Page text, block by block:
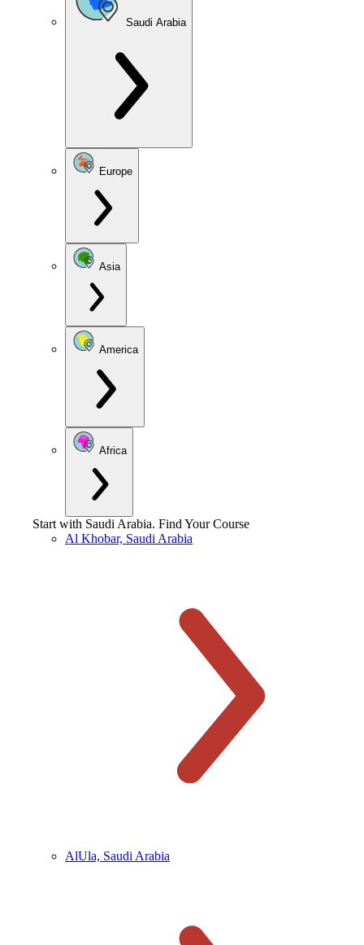
Saudi Arabia
Europe
Asia
America
Africa
Start with Saudi Arabia. Find Your Course
Al Khobar, Saudi Arabia
AlUla, Saudi Arabia